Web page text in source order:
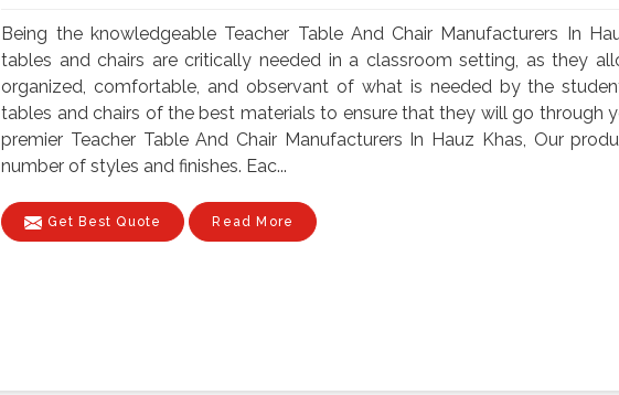
Being the knowledgeable Teacher Table And Chair Manufacturers In
tables and chairs are critically needed in a classroom setting, as they
organized, comfortable, and observant of what is needed by the
tables and chairs of the best materials to ensure that they will go through
premier Teacher Table And Chair Manufacturers In Hauz Khas, Our
number of styles and finishes. Eac...
Get Best Quote Read More